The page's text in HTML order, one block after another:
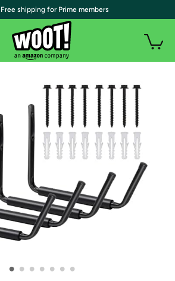
• • • • • • •
| Free shipping for Prime members